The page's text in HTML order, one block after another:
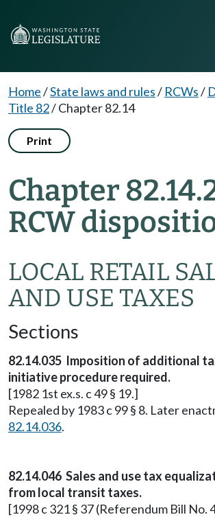
Home/State laws and rules/ RCWs/
Title 82/Chapter 82.14
Print
Chapter
RCW
LOCAL RETAIL
AND USE TAXES
Sections
82.14.035 Imposition of additional
initiative procedure required.
[1982 1st ex.s. c 49 § 19.]
Repealed by 1983 c 99 § 8. Later
82.14.036.
82.14.046 Sales and use tax
from local transit taxes.
[1998 c 321 § 37 (Referendum Bill No.